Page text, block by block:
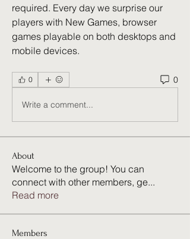
required. Every day we surprise our
players with New Games, browser
games playable on both desktops and
mobile devices.
0 0
Write a comment...
About
Welcome to the group! You can
connect with other members, ge...
Read more
Members